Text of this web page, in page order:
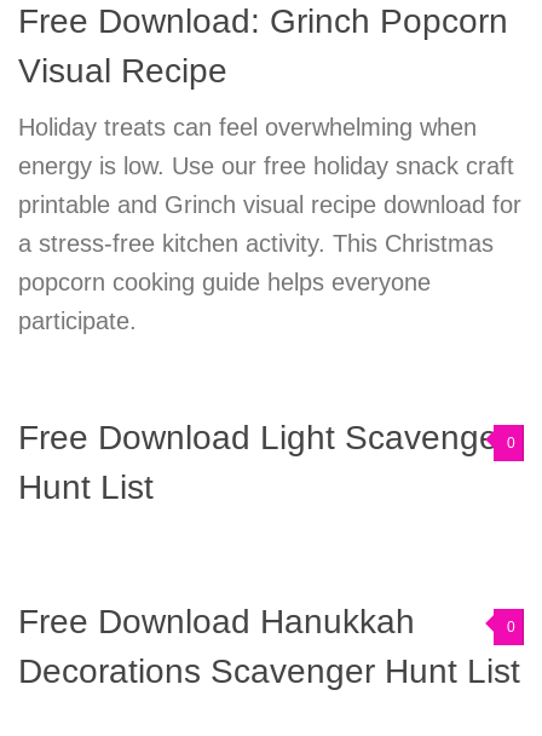
Free Download: Grinch Popcorn
Visual Recipe
Holiday treats can feel overwhelming when
energy is low. Use our free holiday snack craft
printable and Grinch visual recipe download for
a stress-free kitchen activity. This Christmas
popcorn cooking guide helps everyone
participate.
0
Free Download Light Scavenger
Hunt List
0
Free Download Hanukkah
Decorations Scavenger Hunt List